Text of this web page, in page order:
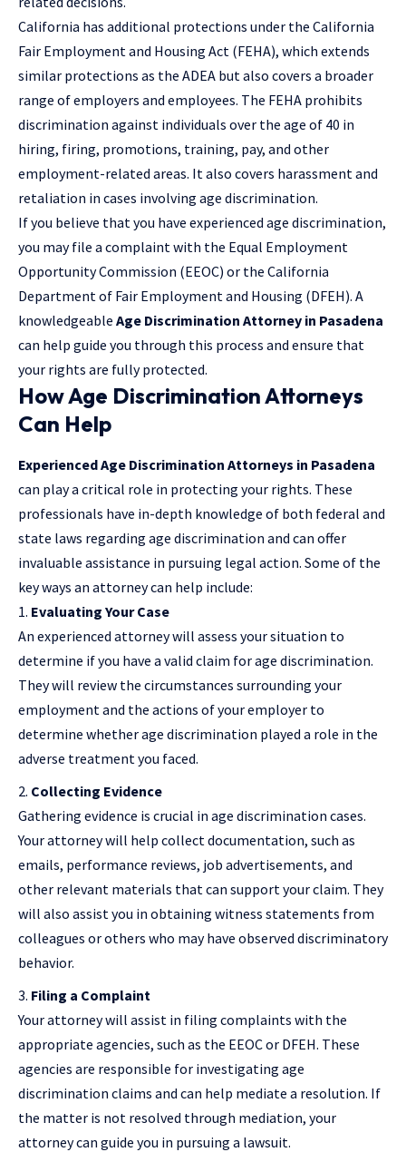
California has additional protections under the California
Fair Employment and Housing Act (FEHA), which extends
similar protections as the ADEA but also covers a broader
range of employers and employees. The FEHA prohibits
discrimination against individuals over the age of 40 in
hiring, firing, promotions, training, pay, and other
employment-related areas. It also covers harassment and
retaliation in cases involving age discrimination.
If you believe that you have experienced age discrimination,
you may file a complaint with the Equal Employment
Opportunity Commission (EEOC) or the California
Department of Fair Employment and Housing (DFEH). A
knowledgeable Age Discrimination Attorney in Pasadena
can help guide you through this process and ensure that
your rights are fully protected.
How Age Discrimination Attorneys
Can Help
Experienced Age Discrimination Attorneys in Pasadena
can play a critical role in protecting your rights. These
professionals have in-depth knowledge of both federal and
state laws regarding age discrimination and can offer
invaluable assistance in pursuing legal action. Some of the
key ways an attorney can help include:
Evaluating Your Case
An experienced attorney will assess your situation to
determine if you have a valid claim for age discrimination.
They will review the circumstances surrounding your
employment and the actions of your employer to
determine whether age discrimination played a role in the
adverse treatment you faced.
Collecting Evidence
Gathering evidence is crucial in age discrimination cases.
Your attorney will help collect documentation, such as
emails, performance reviews, job advertisements, and
other relevant materials that can support your claim. They
will also assist you in obtaining witness statements from
colleagues or others who may have observed discriminatory
behavior.
Filing a Complaint
Your attorney will assist in filing complaints with the
appropriate agencies, such as the EEOC or DFEH. These
agencies are responsible for investigating age
discrimination claims and can help mediate a resolution. If
the matter is not resolved through mediation, your
attorney can guide you in pursuing a lawsuit.